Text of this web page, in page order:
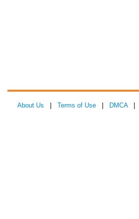
About Us Terms of Use DMCA|